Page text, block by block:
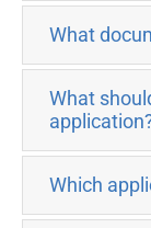
What
What
Which